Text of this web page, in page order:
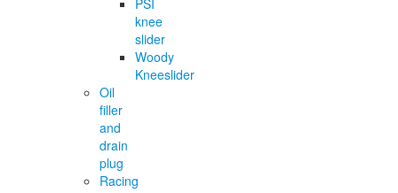
knee
slider
Woody
Kneeslider
Oil
filler
and
drain
plug
Racing